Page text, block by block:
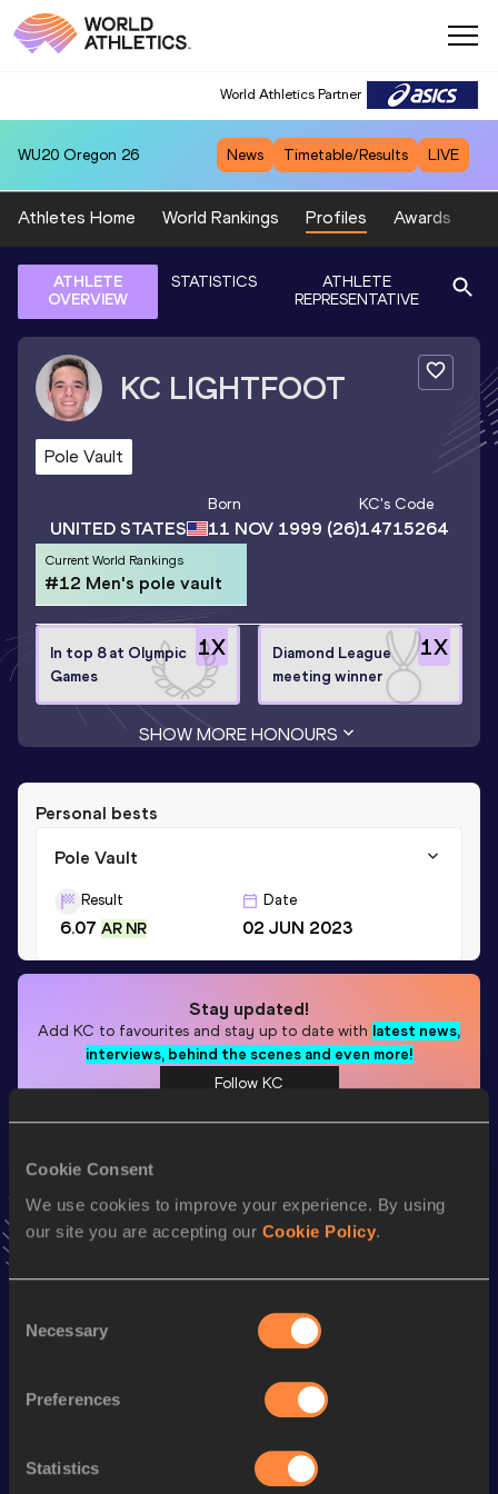
Cookie Consent
We use cookies to improve your experience. By using
our site you are accepting our Cookie Policy.
Selection
Necessary
Preferences
Statistics
World Athletics Partner
WU20 Oregon 26 News Timetable/Results LIVE
Athletes Home World Rankings Profiles Awards
ATHLETE
OVERVIEW
STATISTICS
ATHLETE
REPRESENTATIVE
KC LIGHTFOOT
Pole Vault
UNITED STATES
Born
11 NOV 1999 (26)
KC's Code
14715264
Current World Rankings
#12 Men's pole vault
1X
In top 8 at Olympic
Games
1X
Diamond League
meeting winner
SHOW MORE HONOURS
Personal bests
Pole Vault
Result
6.07 AR NR
Date
02 JUN 2023
Stay updated!
Add KC to favourites and stay up to date with latest news,
interviews, behind the scenes and even more!
Follow KC
Season’s bests (
Discipline Performance Top List
Pole Vault 5.91m 10 th
Pole Vault 5.91=m
Watch & listen